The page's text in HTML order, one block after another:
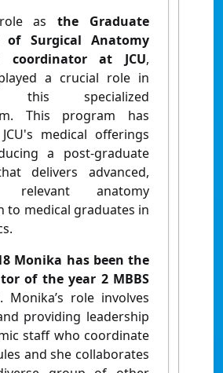
asthe Graduate
of Surgical Anatomy
coordinator at JCU,
a crucial role in
this specialized
This program has
medical offerings
a post-graduate
delivers advanced,
relevant anatomy
to medical graduates in
Monika has been the
of the year 2 MBBS
. Monika’s role involves
providing leadership
staff who coordinate
and she collaborates